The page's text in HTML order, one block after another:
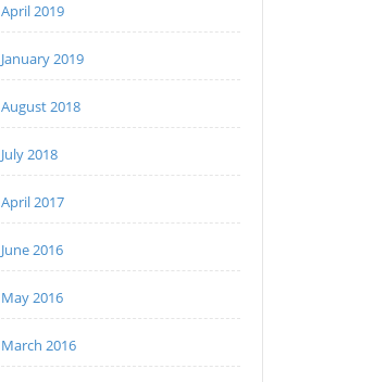
April 2019
January 2019
August 2018
July 2018
April 2017
June 2016
May 2016
March 2016